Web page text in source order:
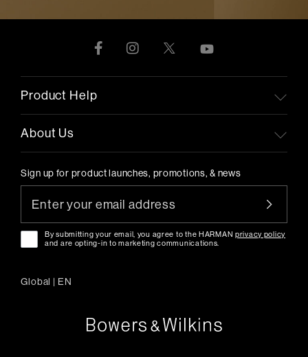
Product Help
About Us
Sign up for product launches, promotions, & news
By submitting your email, you agree to the HARMANprivacy policy
and are opting-in to marketing communications.
Global | EN